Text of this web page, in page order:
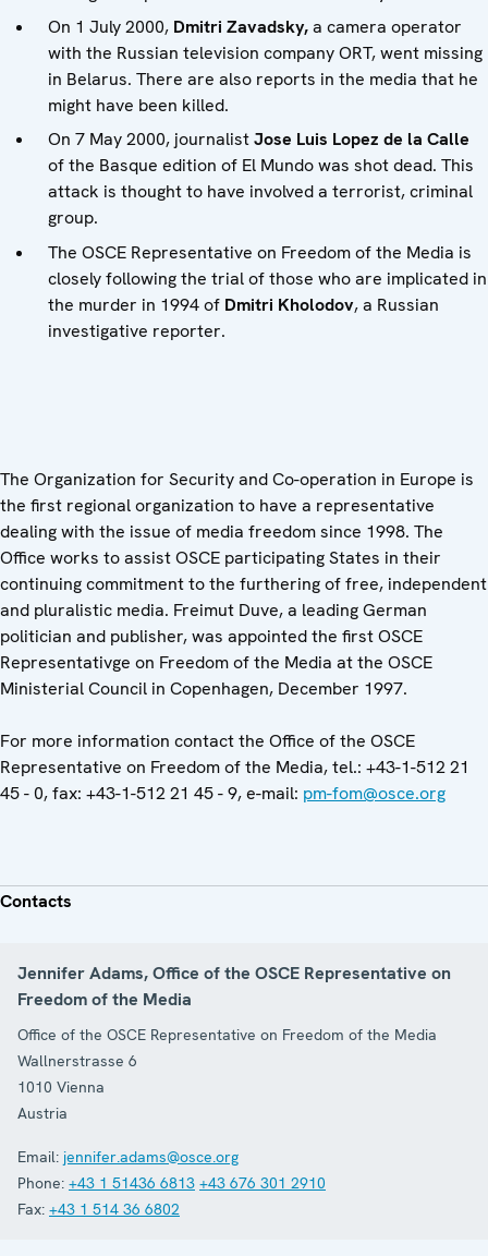
On 1 July 2000, Dmitri Zavadsky,a camera operator
with the Russian television company ORT, went missing
in Belarus. There are also reports in the media that he
might have been killed.
On 7 May 2000, journalistJose Luis Lopez de la Calle
of the Basque edition of El Mundo was shot dead. This
attack is thought to have involved a terrorist, criminal
group.
The OSCE Representative on Freedom of the Media is
closely following the trial of those who are implicated in
the murder in 1994 of Dmitri Kholodov, a Russian
investigative reporter.
The Organization for Security and Co-operation in Europe is
the first regional organization to have a representative
dealing with the issue of media freedom since 1998. The
Office works to assist OSCE participating States in their
continuing commitment to the furthering of free, independent
and pluralistic media. Freimut Duve, a leading German
politician and publisher, was appointed the first OSCE
Representativge on Freedom of the Media at the OSCE
Ministerial Council in Copenhagen, December 1997.
For more information contact the Office of the OSCE
Representative on Freedom of the Media, tel.: +43-1-512 21
45 - 0, fax: +43-1-512 21 45 - 9, e-mail: pm-fom@osce.org
Contacts
Jennifer Adams, Office of the OSCE Representative on
Freedom of the Media
Office of the OSCE Representative on Freedom of the Media
Wallnerstrasse 6
1010 Vienna
Austria
Email: jennifer.adams@osce.org
Phone: +43 1 51436 6813 +43 676 301 2910
Fax: +43 1 514 36 6802